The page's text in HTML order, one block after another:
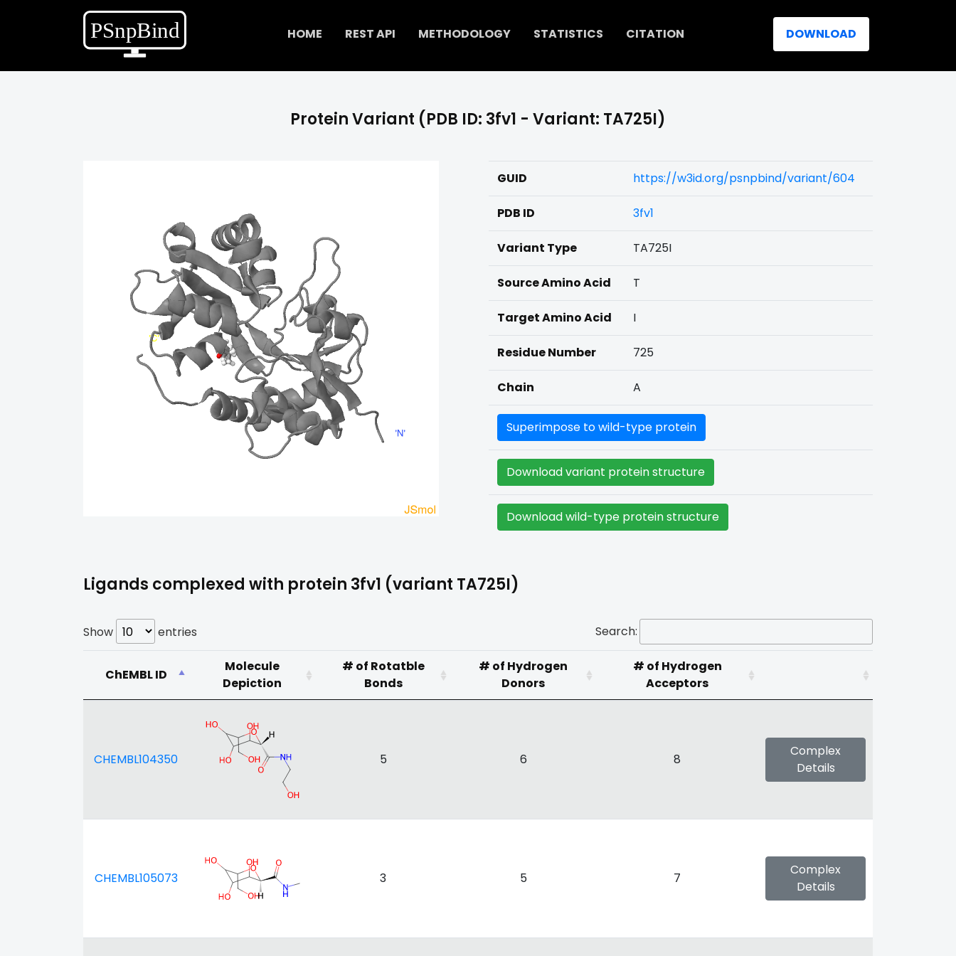
HOME REST API METHODOLOGY STATISTICS CITATION DOWNLOAD
Protein Variant (PDB ID: 3fv1 - Variant: TA725I)
GUID https://w3id.org/psnpbind/variant/604
PDB ID 3fv1
Variant Type TA725I
Source Amino Acid T
Target Amino Acid I
Residue Number 725
Chain A
Superimpose to wild-type protein
Download variant protein structure
Download wild-type protein structure
Ligands complexed with protein 3fv1 (variant TA725I)
Show entries Search:
ChEMBL ID
Molecule
Depiction
# of Rotatble
Bonds
# of Hydrogen
Donors
# of Hydrogen
Acceptors
CHEMBL104350 5 6 8
Complex
Details
CHEMBL105073 3 5 7
Complex
Details